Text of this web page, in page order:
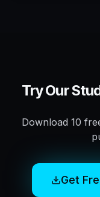
Try Our
Download 10
Get